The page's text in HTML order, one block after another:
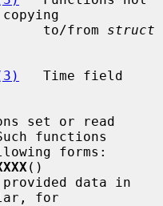
                             to/from
struct
   Time field
functions
()
for